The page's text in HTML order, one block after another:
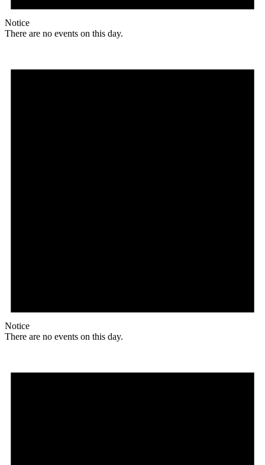
Notice
There are no events on this day.
Notice
There are no events on this day.